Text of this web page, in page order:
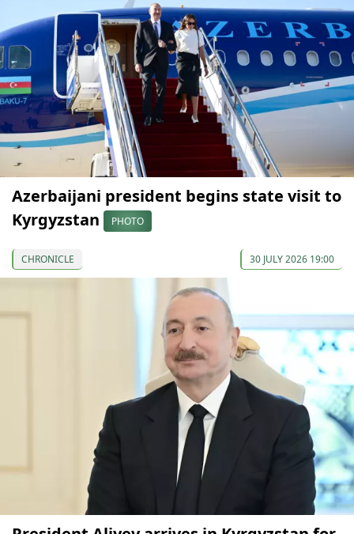
Azerbaijani president begins state visit to
Kyrgyzstan
PHOTO
CHRONICLE 30 JULY 2026 19:00